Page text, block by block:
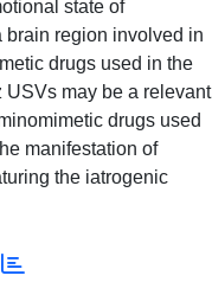
state of
brain region involved in
drugs used in the
USVs may be a relevant
drugs used
manifestation of
the iatrogenic